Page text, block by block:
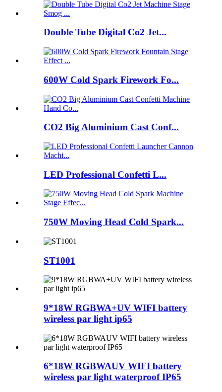
Double Tube Digital Co2 Jet...
600W Cold Spark Firework Fo...
CO2 Big Aluminium Cast Conf...
LED Professional Confetti L...
750W Moving Head Cold Spark...
ST1001
9*18W RGBWA+UV WIFI battery
wireless par light ip65
6*18W RGBWAUV WIFI battery
wireless par light waterproof IP65